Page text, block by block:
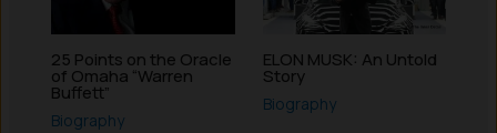
25 Points on the Oracle
of Omaha “Warren
Buffett”
Biography
ELON MUSK: An Untold
Story
Biography